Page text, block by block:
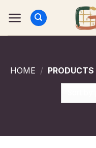
HOME /